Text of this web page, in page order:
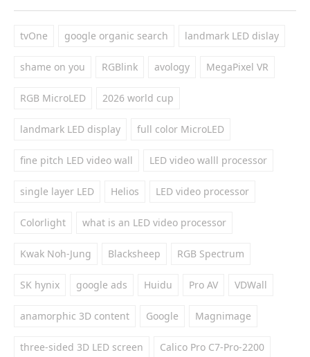
tvOne google organic search landmark LED dislay
shame on you RGBlink avology MegaPixel VR
RGB MicroLED 2026 world cup
landmark LED display full color MicroLED
fine pitch LED video wall LED video walll processor
single layer LED Helios LED video processor
Colorlight what is an LED video processor
Kwak Noh-Jung Blacksheep RGB Spectrum
SK hynix google ads Huidu Pro AV VDWall
anamorphic 3D content Google Magnimage
three-sided 3D LED screen Calico Pro C7-Pro-2200